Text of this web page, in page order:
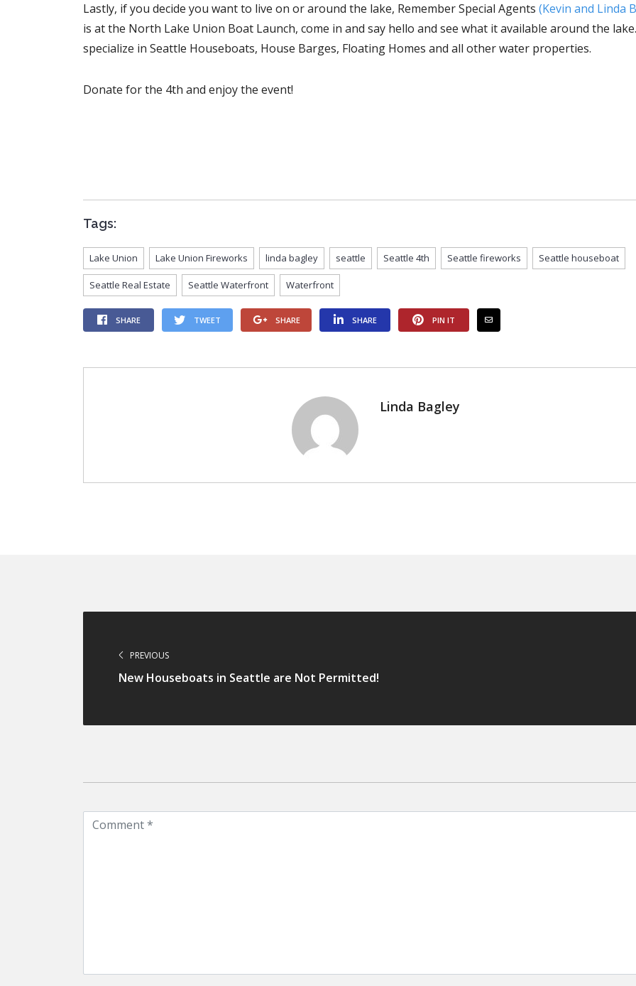
Lastly, if you decide you want to live on or around the lake, Remember Special Agents (Kevin and Linda
is at the North Lake Union Boat Launch, come in and say hello and see what it available around the
specialize in Seattle Houseboats, House Barges, Floating Homes and all other water properties.
Donate for the 4th and enjoy the event!
Tags:
Lake Union Lake Union Fireworks linda bagley seattle Seattle 4th Seattle fireworks Seattle houseboat
Seattle Real Estate Seattle Waterfront Waterfront
SHARE TWEET SHARE SHARE PIN IT
Linda Bagley
PREVIOUS
New Houseboats in Seattle are Not Permitted!